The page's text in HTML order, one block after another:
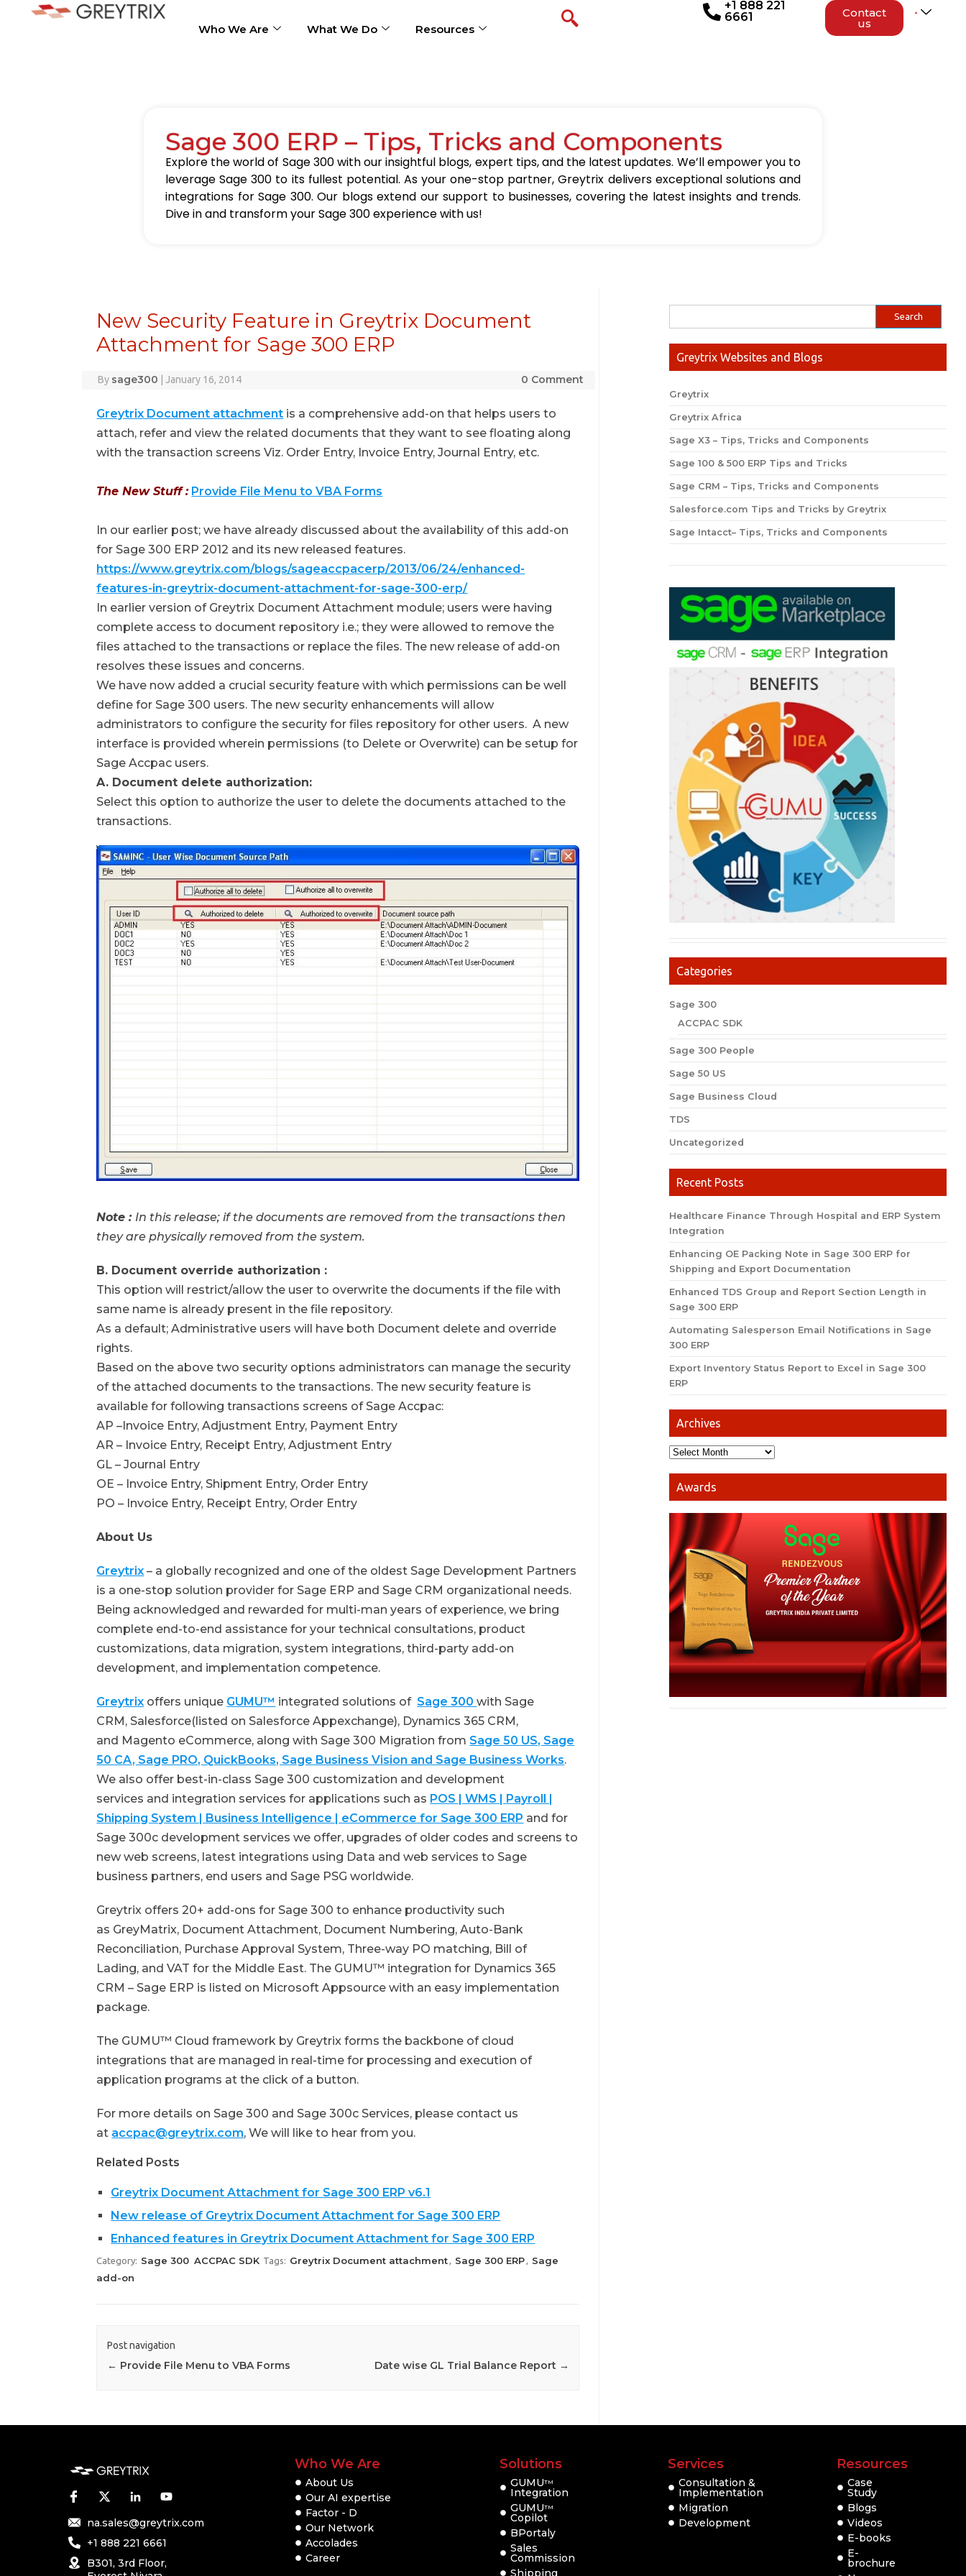
Who We Are What We Do Resources
+1 888 221
6661
Contact
us
Sage 300 ERP – Tips, Tricks and Components
Explore the world of Sage 300 with our insightful blogs, expert tips, and the latest updates. We’ll empower you to
leverage Sage 300 to its fullest potential. As your one-stop partner, Greytrix delivers exceptional solutions and
integrations for Sage 300. Our blogs extend our support to businesses, covering the latest insights and trends.
Dive in and transform your Sage 300 experience with us!
New Security Feature in Greytrix Document
Attachment for Sage 300 ERP
By sage300 January 16, 2014 0 Comment
Greytrix Document attachment is a comprehensive add-on that helps users to
attach, refer and view the related documents that they want to see floating along
with the transaction screens Viz. Order Entry, Invoice Entry, Journal Entry, etc.
The New Stuff : Provide File Menu to VBA Forms
In our earlier post; we have already discussed about the availability of this add-on
for Sage 300 ERP 2012 and its new released features.
https://www.greytrix.com/blogs/sageaccpacerp/2013/06/24/enhanced-
features-in-greytrix-document-attachment-for-sage-300-erp/
In earlier version of Greytrix Document Attachment module; users were having
complete access to document repository i.e.; they were allowed to remove the
files attached to the transactions or replace the files. The new release of add-on
resolves these issues and concerns.
We have now added a crucial security feature with which permissions can be well
define for Sage 300 users. The new security enhancements will allow
administrators to configure the security for files repository for other users. A new
interface is provided wherein permissions (to Delete or Overwrite) can be setup for
Sage Accpac users.
A. Document delete authorization:
Select this option to authorize the user to delete the documents attached to the
transactions.
Note : In this release; if the documents are removed from the transactions then
they are physically removed from the system.
B. Document override authorization :
This option will restrict/allow the user to overwrite the documents if the file with
same name is already present in the file repository.
As a default; Administrative users will have both Document delete and override
rights.
Based on the above two security options administrators can manage the security
of the attached documents to the transactions. The new security feature is
available for following transactions screens of Sage Accpac:
AP –Invoice Entry, Adjustment Entry, Payment Entry
AR – Invoice Entry, Receipt Entry, Adjustment Entry
GL – Journal Entry
OE – Invoice Entry, Shipment Entry, Order Entry
PO – Invoice Entry, Receipt Entry, Order Entry
About Us
Greytrix – a globally recognized and one of the oldest Sage Development Partners
is a one-stop solution provider for Sage ERP and Sage CRM organizational needs.
Being acknowledged and rewarded for multi-man years of experience, we bring
complete end-to-end assistance for your technical consultations, product
customizations, data migration, system integrations, third-party add-on
development, and implementation competence.
Greytrix offers unique GUMU™ integrated solutions of Sage 300with Sage
CRM, Salesforce(listed on Salesforce Appexchange), Dynamics 365 CRM,
and Magento eCommerce, along with Sage 300 Migration from Sage 50 US, Sage
50 CA, Sage PRO, QuickBooks, Sage Business Vision and Sage BusinessWorks.
We also offer best-in-class Sage 300 customization and development
services and integration services for applications such as POS | WMS | Payroll |
Shipping System | Business Intelligence | eCommerce for Sage 300 ERP and for
Sage 300c development services we offer, upgrades of older codes and screens to
new web screens, latest integrations using Data and web services to Sage
business partners, end users and Sage PSG worldwide.
Greytrix offers 20+ add-ons for Sage 300 to enhance productivity such
as GreyMatrix, Document Attachment, Document Numbering, Auto-Bank
Reconciliation, Purchase Approval System, Three-way PO matching, Bill of
Lading, and VAT for the Middle East. The GUMU™ integration for Dynamics 365
CRM – Sage ERP is listed on Microsoft Appsource with an easy implementation
package.
The GUMU™ Cloud framework by Greytrix forms the backbone of cloud
integrations that are managed in real-time for processing and execution of
application programs at the click of a button.
For more details on Sage 300 and Sage 300c Services, please contact us
at accpac@greytrix.com, We will like to hear from you.
Related Posts
Greytrix Document Attachment for Sage 300 ERP v6.1
New release of Greytrix Document Attachment for Sage 300 ERP
Enhanced features in Greytrix Document Attachment for Sage 300 ERP
Category: Sage 300 ACCPAC SDK Tags: Greytrix Document attachment Sage 300 ERP
Sage
add-on
Post navigation
← Provide File Menu to VBA Forms Date wise GL Trial Balance Report →
Greytrix Websites and Blogs
Greytrix
Greytrix Africa
Sage X3 – Tips, Tricks and Components
Sage 100 & 500 ERP Tips and Tricks
Sage CRM – Tips, Tricks and Components
Salesforce.com Tips and Tricks by Greytrix
Sage Intacct– Tips, Tricks and Components
Categories
Sage 300
ACCPAC SDK
Sage 300 People
Sage 50 US
Sage Business Cloud
TDS
Uncategorized
Recent Posts
Healthcare Finance Through Hospital and ERP System
Integration
Enhancing OE Packing Note in Sage 300 ERP for
Shipping and Export Documentation
Enhanced TDS Group and Report Section Length in
Sage 300 ERP
Automating Salesperson Email Notifications in Sage
300 ERP
Export Inventory Status Report to Excel in Sage 300
ERP
Archives
Awards
na.sales@greytrix.com
+1 888 221 6661
B301, 3rd Floor,
Who We Are
About Us
Our AI expertise
Factor - D
Our Network
Accolades
Career
Solutions
GUMUTM
Integration
GUMUTM
Copilot
BPortaly
Sales
Commission
Shipping
Services
Consultation &
Implementation
Migration
Development
Resources
Case
Study
Blogs
Videos
E-books
E-
brochure